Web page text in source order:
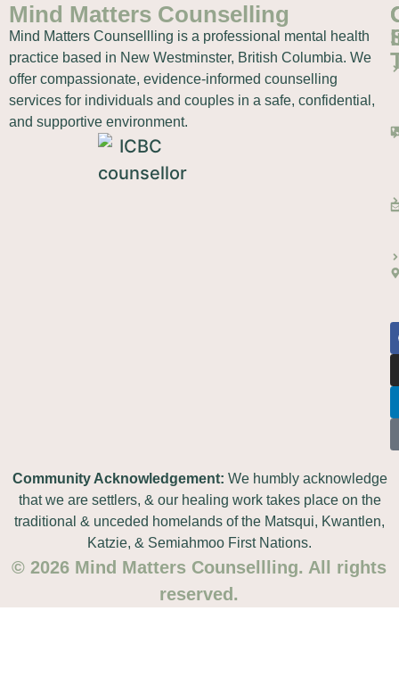
Mind Matters Counselling
Mind Matters Counsellling is a professional mental health
practice based in New Westminster, British Columbia. We
offer compassionate, evidence-informed counselling
services for individuals and couples in a safe, confidential,
and supportive environment.
Community Acknowledgement: We humbly acknowledge
that we are settlers, & our healing work takes place on the
traditional & unceded homelands of the Matsqui, Kwantlen,
Katzie, & Semiahmoo First Nations.
© 2026 Mind Matters Counsellling. All rights
reserved.